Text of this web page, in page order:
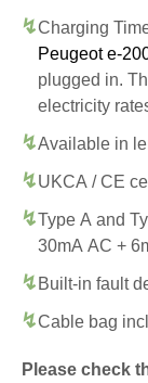
Charging
Peugeot e-
plugged in.
electricity
Available in
UKCA / CE
Type A and
30mA AC +
Built-in fault
Cable bag
Please check